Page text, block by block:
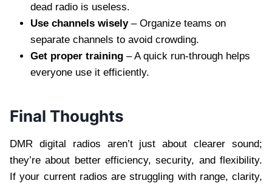
dead radio is useless.
Use channels wisely– Organize teams on
separate channels to avoid crowding.
Get proper training – A quick run-through helps
everyone use it efficiently.
Final Thoughts
DMR digital radios aren’t just about clearer sound;
they’re about better efficiency, security, and flexibility.
If your current radios are struggling with range, clarity,